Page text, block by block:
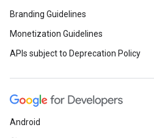
Branding Guidelines
Monetization Guidelines
APIs subject to Deprecation Policy
Android